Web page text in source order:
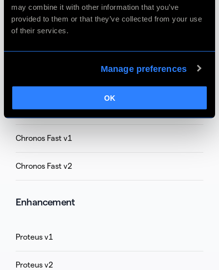
may combine it with other information that you’ve
provided to them or that they’ve collected from your use
of their services.
Manage preferences
OK
Apollo v5
Apollo v6
Chronos v1 (unsupported on M1/M2 Mac)
Chronos Fast v1
Chronos Fast v2
Enhancement
Proteus v1
Proteus v2